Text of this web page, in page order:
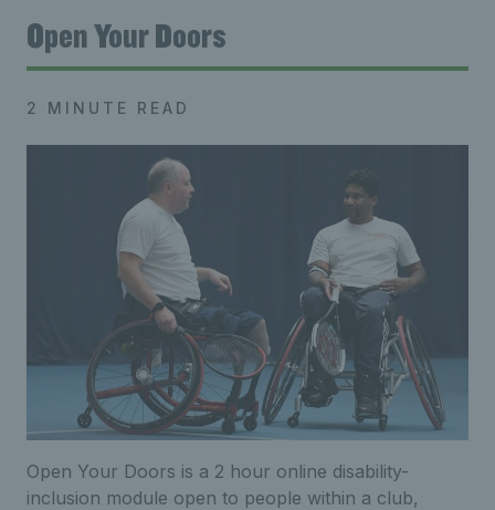
Open Your Doors
2 MINUTE READ
Open Your Doors is a 2 hour online disability-
inclusion module open to people within a club,